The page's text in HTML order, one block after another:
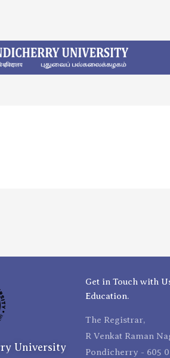
University
Get in Touch with
Education.
The Registrar,
R Venkat Raman
Pondicherry - 605